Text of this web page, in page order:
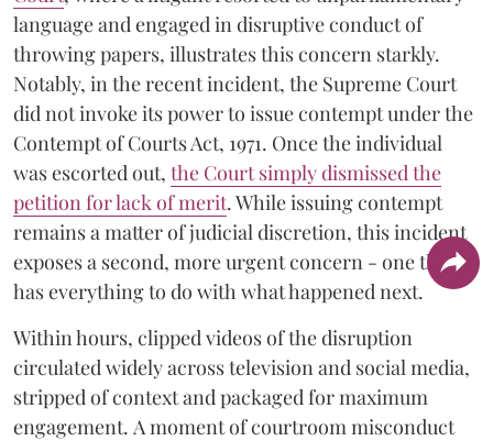
language and engaged in disruptive conduct of
throwing papers, illustrates this concern starkly.
Notably, in the recent incident, the Supreme Court
did not invoke its power to issue contempt under the
Contempt of Courts Act, 1971. Once the individual
was escorted out, the Court simply dismissed the
petition for lack of merit. While issuing contempt
remains a matter of judicial discretion, this incident
exposes a second, more urgent concern - one that
has everything to do with what happened next.
Within hours, clipped videos of the disruption
circulated widely across television and social media,
stripped of context and packaged for maximum
engagement. A moment of courtroom misconduct